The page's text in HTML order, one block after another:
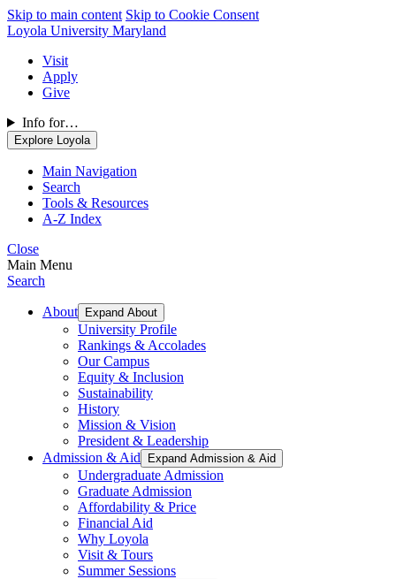
Skip to main content Skip to Cookie Consent
Loyola University Maryland
Visit
Apply
Give
Info for…
Explore Loyola
Main Navigation
Search
Tools & Resources
A-Z Index
Close
Main Menu
Search
About Expand About
University Profile
Rankings & Accolades
Our Campus
Equity & Inclusion
Sustainability
History
Mission & Vision
President & Leadership
Admission & Aid
Expand Admission & Aid
Undergraduate Admission
Graduate Admission
Affordability & Price
Financial Aid
Why Loyola
Visit & Tours
Summer Sessions